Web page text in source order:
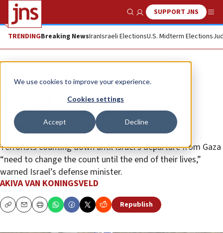
We use cookies to improve your experience.
Cookies settings
Accept Decline
Show SearchSUPPORT JNS
TRENDINGBreaking NewsIranIsraeli ElectionsU.S. Midterm Elections
News Israel News
In Gaza push, IDF kills Hamas
terrorists in tunnels, others
surrender
Terrorists counting down until Israel’s departure from Gaza
“need to change the count until the end of their lives,”
warned Israel’s defense minister.
AKIVA VAN KONINGSVELD
CopyEmailPrint Republish